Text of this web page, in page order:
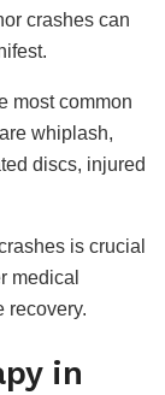
crashes can
most common
whiplash,
discs, injured
is crucial
medical
recovery.
in